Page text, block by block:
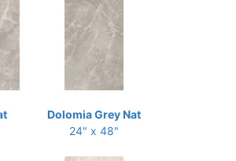
Dolomia Grey Nat
24" x 48"